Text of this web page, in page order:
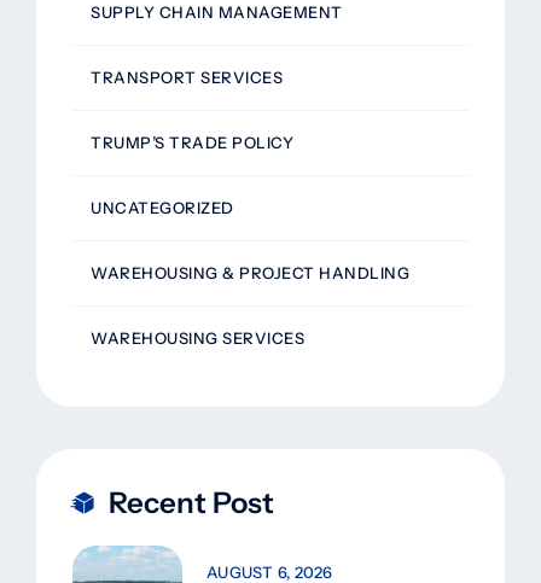
SUPPLY CHAIN MANAGEMENT
TRANSPORT SERVICES
TRUMP’S TRADE POLICY
UNCATEGORIZED
WAREHOUSING & PROJECT HANDLING
WAREHOUSING SERVICES
Recent Post
AUGUST 6, 2026